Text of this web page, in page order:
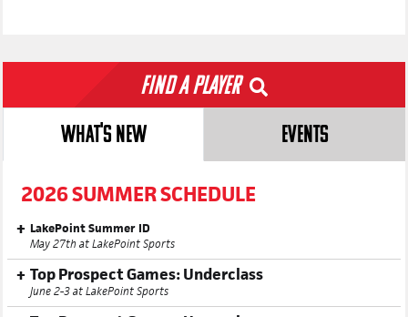
Find a Player
WHAT'S NEW EVENTS
2026 SUMMER SCHEDULE
LakePoint Summer ID
May 27th at LakePoint Sports
Top Prospect Games: Underclass
June 2-3 at LakePoint Sports